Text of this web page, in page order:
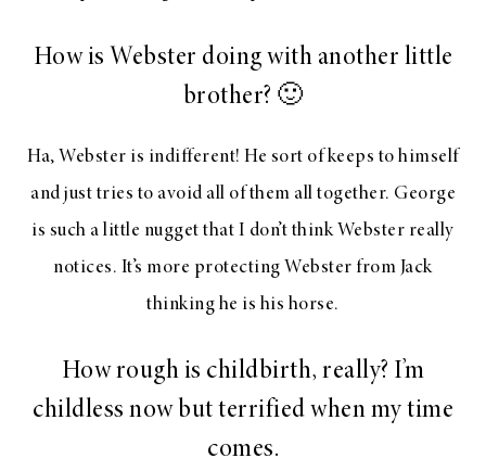
How is Webster doing with another little
brother? 🙂
Ha, Webster is indifferent! He sort of keeps to himself
and just tries to avoid all of them all together. George
is such a little nugget that I don’t think Webster really
notices. It’s more protecting Webster from Jack
thinking he is his horse.
How rough is childbirth, really? I’m
childless now but terrified when my time
comes.